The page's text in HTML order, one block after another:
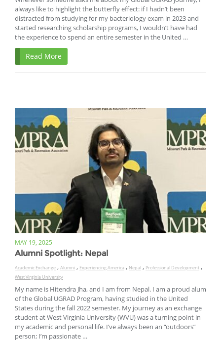
always like to highlight the butterfly effect: if I hadn’t been
distracted from studying for my bacteriology exam in 2023 and
started researching scholarship programs, I wouldn’t have had
the experience to spend an entire semester in the United …
Read More
MAY 19, 2025
Alumni Spotlight: Nepal
Academic Exchange , Alumni , Experiencing America , Nepal , Professional Development ,
West Virginia University
My name is Hitendra Jha, and I am from Nepal. I am a proud alum
of the Global UGRAD Program, having studied in the United
States during the fall 2022 semester. My journey as an exchange
student at West Virginia University (WVU) was a turning point in
my academic and personal life. I’ve always been an “outdoors”
person; I’m passionate …